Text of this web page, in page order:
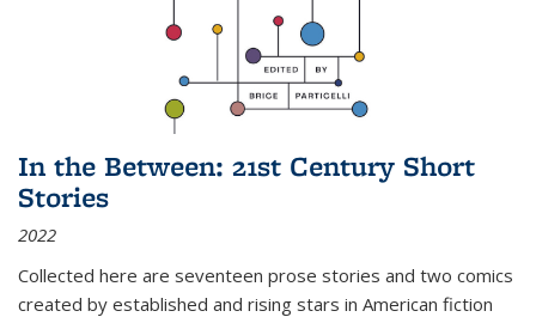
In the Between: 21st Century Short
Stories
2022
Collected here are seventeen prose stories and two comics
created by established and rising stars in American fiction